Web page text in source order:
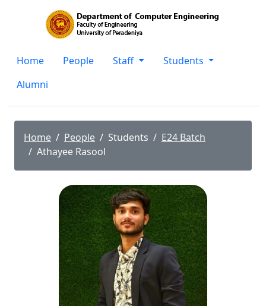
Home People Staff
Students
Alumni
Home People Students
E24 Batch
Athayee Rasool